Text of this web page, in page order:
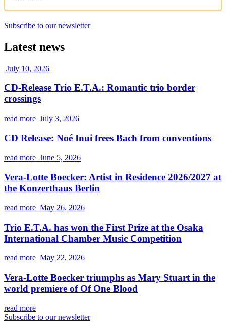
Subscribe to our newsletter
Latest news
July 10, 2026
CD-Release Trio E.T.A.: Romantic trio border
crossings
read more July 3, 2026
CD Release: Noé Inui frees Bach from conventions
read more June 5, 2026
Vera-Lotte Boecker: Artist in Residence 2026/2027 at
the Konzerthaus Berlin
read more May 26, 2026
Trio E.T.A. has won the First Prize at the Osaka
International Chamber Music Competition
read more May 22, 2026
Vera-Lotte Boecker triumphs as Mary Stuart in the
world premiere of Of One Blood
read more
Subscribe to our newsletter